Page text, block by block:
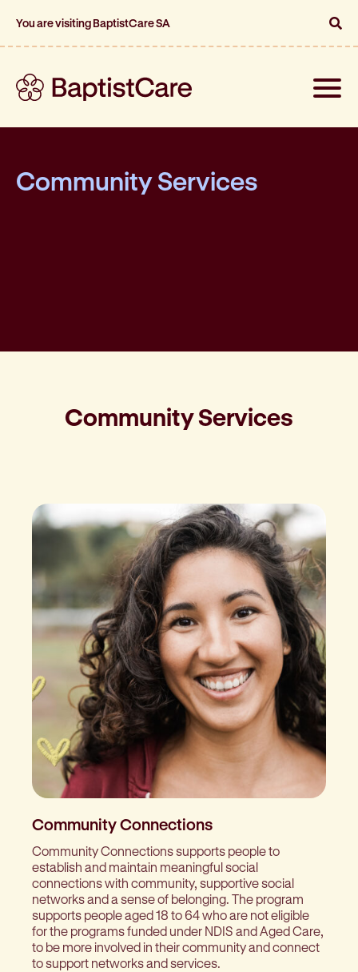
You are visiting BaptistCare SA
Toggle
Community Services
Community Services
Community Connections
Community Connections supports people to
establish and maintain meaningful social
connections with community, supportive social
networks and a sense of belonging. The program
supports people aged 18 to 64 who are not eligible
for the programs funded under NDIS and Aged Care,
to be more involved in their community and connect
to support networks and services.